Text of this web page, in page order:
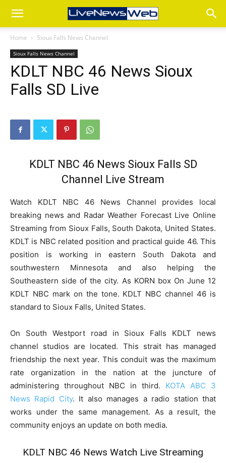
Home Sioux Falls News Channel
Sioux Falls News Channel
KDLT NBC 46 News Sioux
Falls SD Live
KDLT NBC 46 News Sioux Falls SD
Channel Live Stream
Watch KDLT NBC 46 News Channel provides local
breaking news and Radar Weather Forecast Live Online
Streaming from Sioux Falls, South Dakota, United States.
KDLT is NBC related position and practical guide 46. This
position is working in eastern South Dakota and
southwestern Minnesota and also helping the
Southeastern side of the city. As KORN box On June 12
KDLT NBC mark on the tone. KDLT NBC channel 46 is
standard to Sioux Falls, United States.
On South Westport road in Sioux Falls KDLT news
channel studios are located. This strait has managed
friendship the next year. This conduit was the maximum
rate organization in the nation at the juncture of
administering throughout NBC in third. KOTA ABC 3
News Rapid City. It also manages a radio station that
works under the same management. As a result, the
community enjoys an update on both media.
KDLT NBC 46 News Watch Live Streaming